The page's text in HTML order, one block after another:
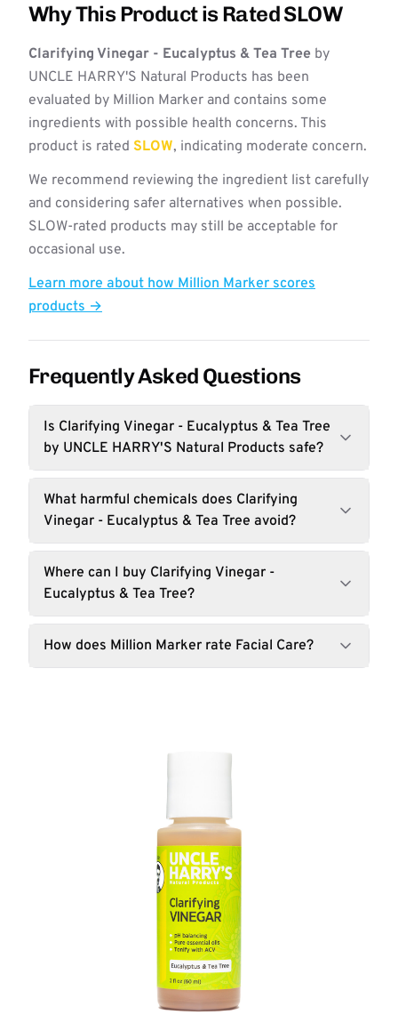
Why This Product is Rated SLOW
Clarifying Vinegar - Eucalyptus & Tea Tree by
UNCLE HARRY'S Natural Products has been
evaluated by Million Marker and contains some
ingredients with possible health concerns. This
product is rated SLOW, indicating moderate concern.
We recommend reviewing the ingredient list carefully
and considering safer alternatives when possible.
SLOW-rated products may still be acceptable for
occasional use.
Learn more about how Million Marker scores
products →
Frequently Asked Questions
Is Clarifying Vinegar - Eucalyptus & Tea Tree
by UNCLE HARRY'S Natural Products safe?
What harmful chemicals does Clarifying
Vinegar - Eucalyptus & Tea Tree avoid?
Where can I buy Clarifying Vinegar -
Eucalyptus & Tea Tree?
How does Million Marker rate Facial Care?